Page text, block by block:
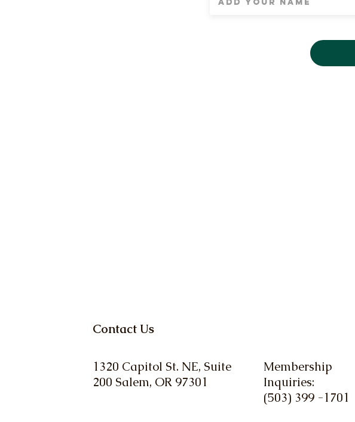
Contact Us
1320 Capitol St. NE, Suite
200 Salem, OR 97301
Membership
Inquiries:
(503) 399 -1701